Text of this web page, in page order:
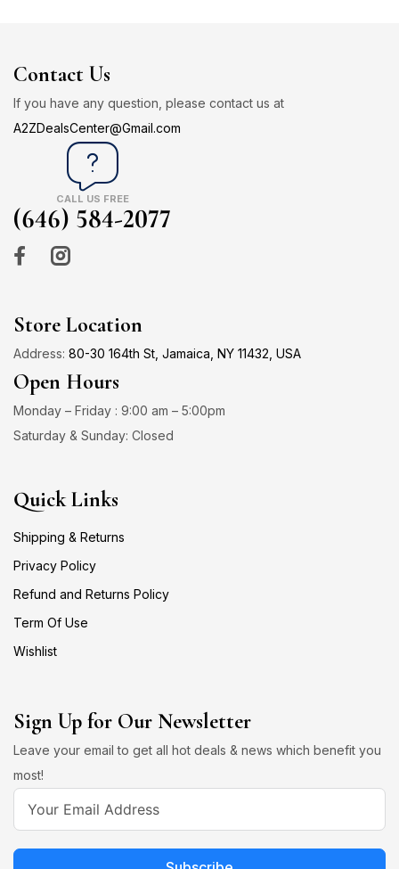
Contact Us
If you have any question, please contact us at
A2ZDealsCenter@Gmail.com
CALL US FREE
(646) 584-2077
Store Location
Address: 80-30 164th St, Jamaica, NY 11432, USA
Open Hours
Monday – Friday : 9:00 am – 5:00pm
Saturday & Sunday: Closed
Quick Links
Shipping & Returns
Privacy Policy
Refund and Returns Policy
Term Of Use
Wishlist
Sign Up for Our Newsletter
Leave your email to get all hot deals & news which benefit you
most!